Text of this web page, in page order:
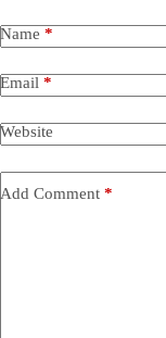
Name *
Email *
Website
Add Comment *